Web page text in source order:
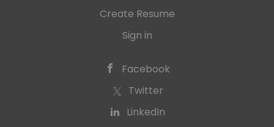
Create Resume
Sign in
Facebook
Twitter
LinkedIn